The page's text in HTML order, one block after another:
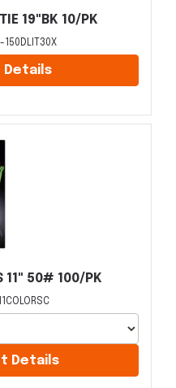
19"BK 10/PK
150DLIT30X
Details
11" 50# 100/PK
Details